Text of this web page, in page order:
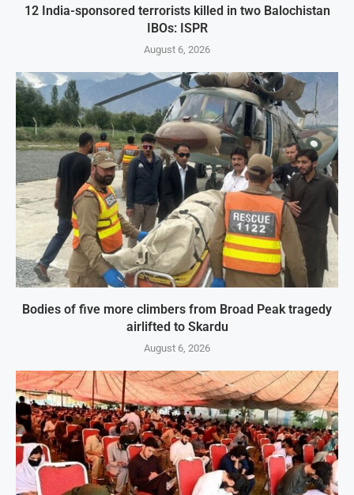
12 India-sponsored terrorists killed in two Balochistan
IBOs: ISPR
August 6, 2026
Bodies of five more climbers from Broad Peak tragedy
airlifted to Skardu
August 6, 2026